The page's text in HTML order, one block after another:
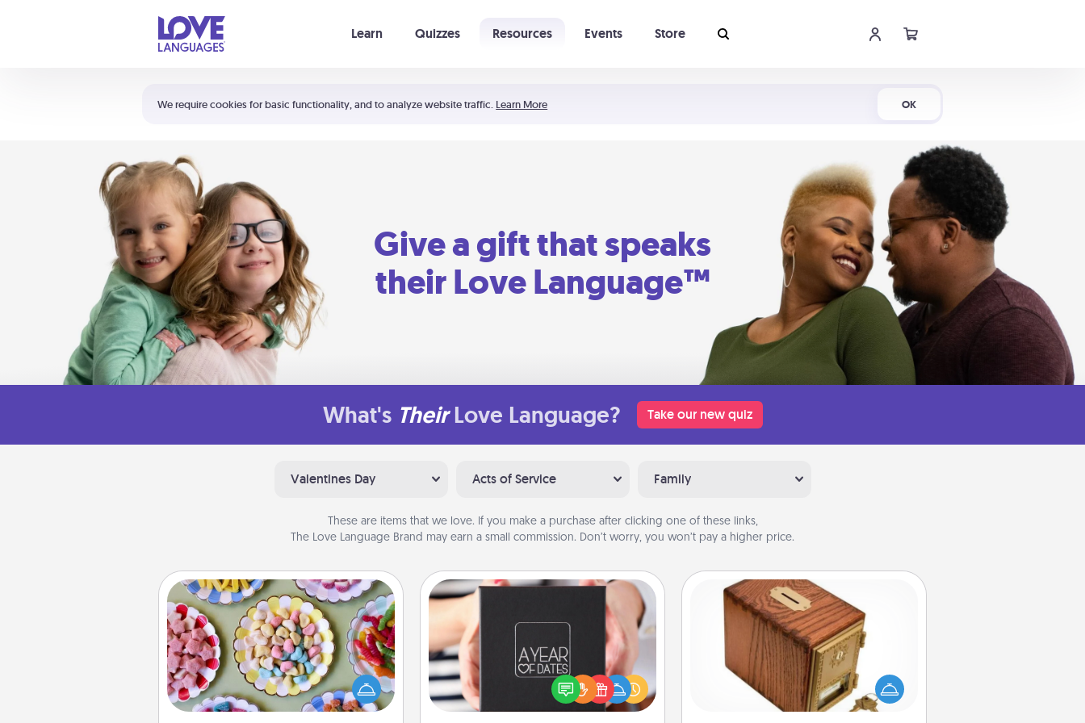
We require cookies for basic functionality, and to analyze website traffic. Learn More OK
Learn Quizzes Resources Events Store
Shortcuts:
Your cart is empty
Give a gift that speaks
their Love Language™
What's Their Love Language? Take our new quiz
Valentines Day Acts of Service Family
These are items that we love. If you make a purchase after clicking one of these links,
The Love Language Brand may earn a small commission. Don’t worry, you won’t pay a higher price.
Candy Buffet
Set up a small candy buffet for your
kids, spouse, or friends the next time
you host a get-together. Dress up as
a classy server (white gloves and all),
A box of dates is the perfect
romantic Christmas gift, wedding
anniversary present, or just because
you want to show them how much
Honey-Do Bank
Acts of Service got you stumped?
Designate a "Honey-Do" Bank in your
home and ask your spouse to add
suggestions. Every so often, choose